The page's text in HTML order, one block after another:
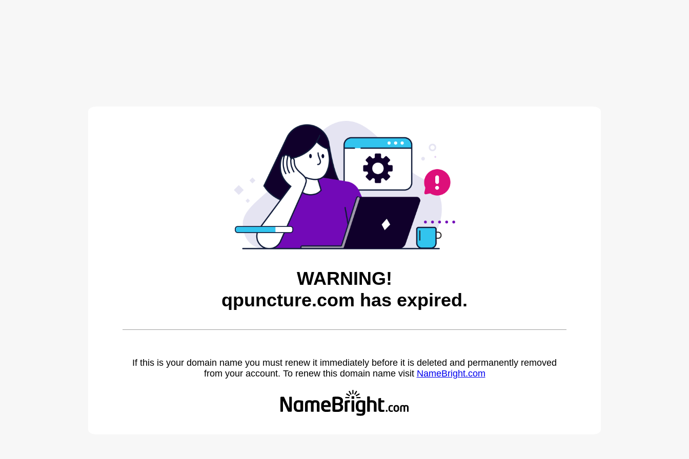
WARNING!
qpuncture.com has expired.
If this is your domain name you must renew it immediately before it is deleted and permanently removed
from your account. To renew this domain name visit NameBright.com